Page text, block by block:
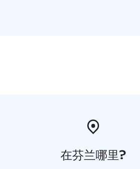
在芬兰哪里?